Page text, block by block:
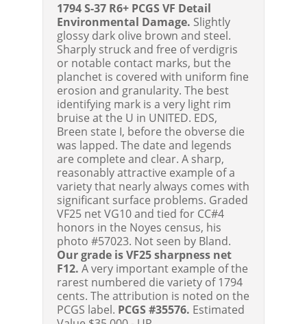
1794 S-37 R6+ PCGS VF Detail
Environmental Damage. Slightly
glossy dark olive brown and steel.
Sharply struck and free of verdigris
or notable contact marks, but the
planchet is covered with uniform fine
erosion and granularity. The best
identifying mark is a very light rim
bruise at the U in UNITED. EDS,
Breen state I, before the obverse die
was lapped. The date and legends
are complete and clear. A sharp,
reasonably attractive example of a
variety that nearly always comes with
significant surface problems. Graded
VF25 net VG10 and tied for CC#4
honors in the Noyes census, his
photo #57023. Not seen by Bland.
Our grade is VF25 sharpness net
F12. A very important example of the
rarest numbered die variety of 1794
cents. The attribution is noted on the
PCGS label. PCGS #35576. Estimated